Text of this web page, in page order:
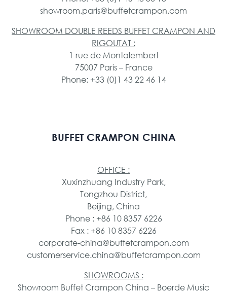
showroom.paris@buffetcrampon.com
SHOWROOM DOUBLE REEDS BUFFET CRAMPON AND
RIGOUTAT :
1 rue de Montalembert
75007 Paris – France
Phone: +33 (0)1 43 22 46 14
BUFFET CRAMPON CHINA
OFFICE :
Xuxinzhuang Industry Park,
Tongzhou District,
Beijing, China
Phone : +86 10 8357 6226
Fax : +86 10 8357 6226
corporate-china@buffetcrampon.com
customerservice.china@buffetcrampon.com
SHOWROOMS :
Showroom Buffet Crampon China – Boerde Music